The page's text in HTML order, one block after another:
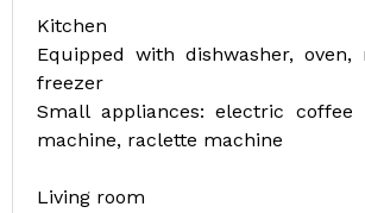
Kitchen
Equipped with dishwasher,
freezer
Small appliances: electric
machine, raclette machine
Living room